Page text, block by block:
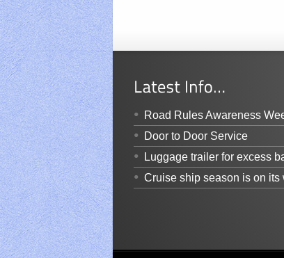
Road Rules Awareness
Door to Door Service
Luggage trailer for excess
Cruise ship season is on its